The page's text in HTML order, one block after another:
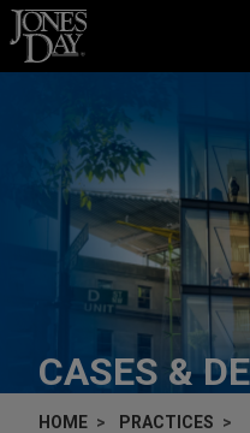
Skip to content
CASES &
HOME
PRACTICES